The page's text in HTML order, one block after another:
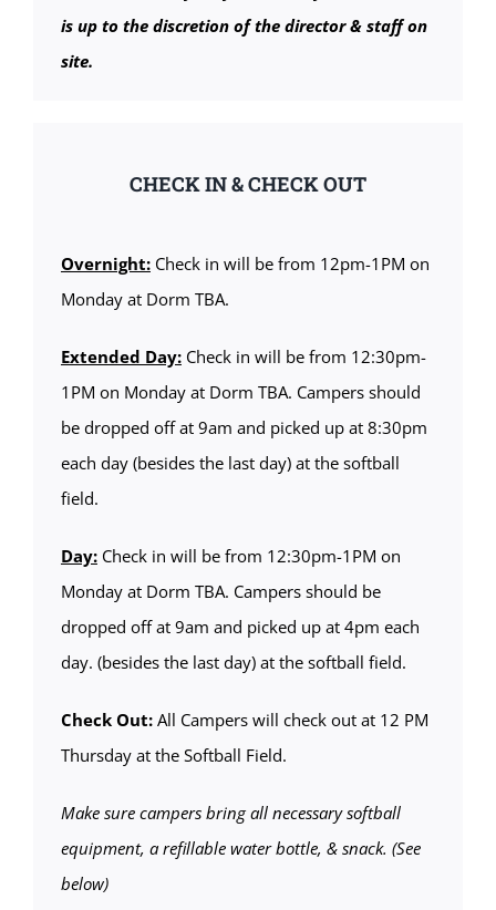
is up to the discretion of the director & staff on
site.
CHECK IN & CHECK OUT
Overnight:Check in will be from 12pm-1PM on
Monday at Dorm TBA.
Extended Day:Check in will be from 12:30pm-
1PM on Monday at Dorm TBA. Campers should
be dropped off at 9am and picked up at 8:30pm
each day (besides the last day) at the softball
field.
Day:Check in will be from 12:30pm-1PM on
Monday at Dorm TBA. Campers should be
dropped off at 9am and picked up at 4pm each
day. (besides the last day) at the softball field.
Check Out:All Campers will check out at 12 PM
Thursday at the Softball Field.
Make sure campers bring all necessary softball
equipment, a refillable water bottle, & snack. (See
below)